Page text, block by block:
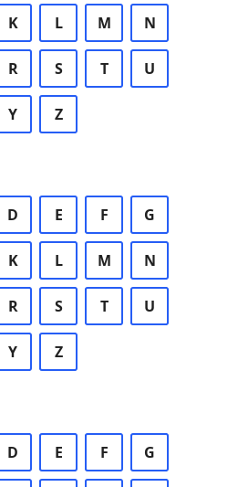
K L M N
R S T U
Y Z
D E F G
K L M N
R S T U
Y Z
D E F G